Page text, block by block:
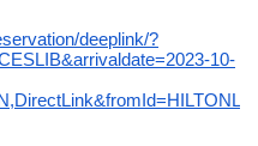
deeplink/?
10-